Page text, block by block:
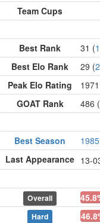
Team Cups
Best Rank 31 (
Best Elo Rank 29 (
Peak Elo Rating
GOAT Rank 486 (
Best Season
1985
Last Appearance 13-
Overall
Hard